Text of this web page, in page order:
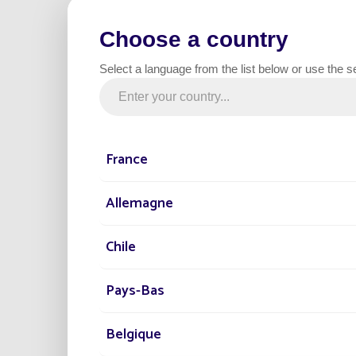
January 09th, 2018 SUSTAINABLE
Choose a country
Select a language from the list below or use the
France
Allemagne
Chile
Pays-Bas
Belgique